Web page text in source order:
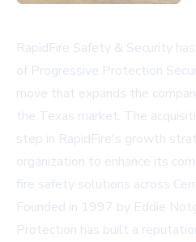
RapidFire Safety & Security
of Progressive Protection
move that expands the
the Texas market. The
step in RapidFire's growth
organization to enhance its
fire safety solutions across
Founded in 1997 by Eddie
Protection has built a